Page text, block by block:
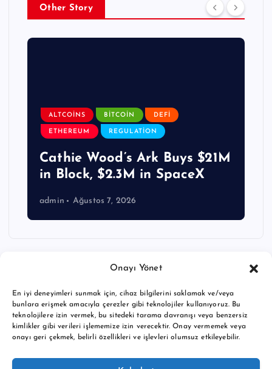
Onayı Yönet
En iyi deneyimleri sunmak için, cihaz bilgilerini saklamak ve/veya
bunlara erişmek amacıyla çerezler gibi teknolojiler kullanıyoruz. Bu
teknolojilere izin vermek, bu sitedeki tarama davranışı veya benzersiz
kimlikler gibi verileri işlememize izin verecektir. Onay vermemek veya
onayı geri çekmek, belirli özellikleri ve işlevleri olumsuz etkileyebilir.
Other Story
ALTCOINS BITCOIN DEFI
ETHEREUM REGULATION
Cathie Wood’s Ark Buys $21M
in Block, $2.3M in SpaceX
admin Ağustos 7, 2026
Copyright © 2026 BTC buy crypto news | Powered by